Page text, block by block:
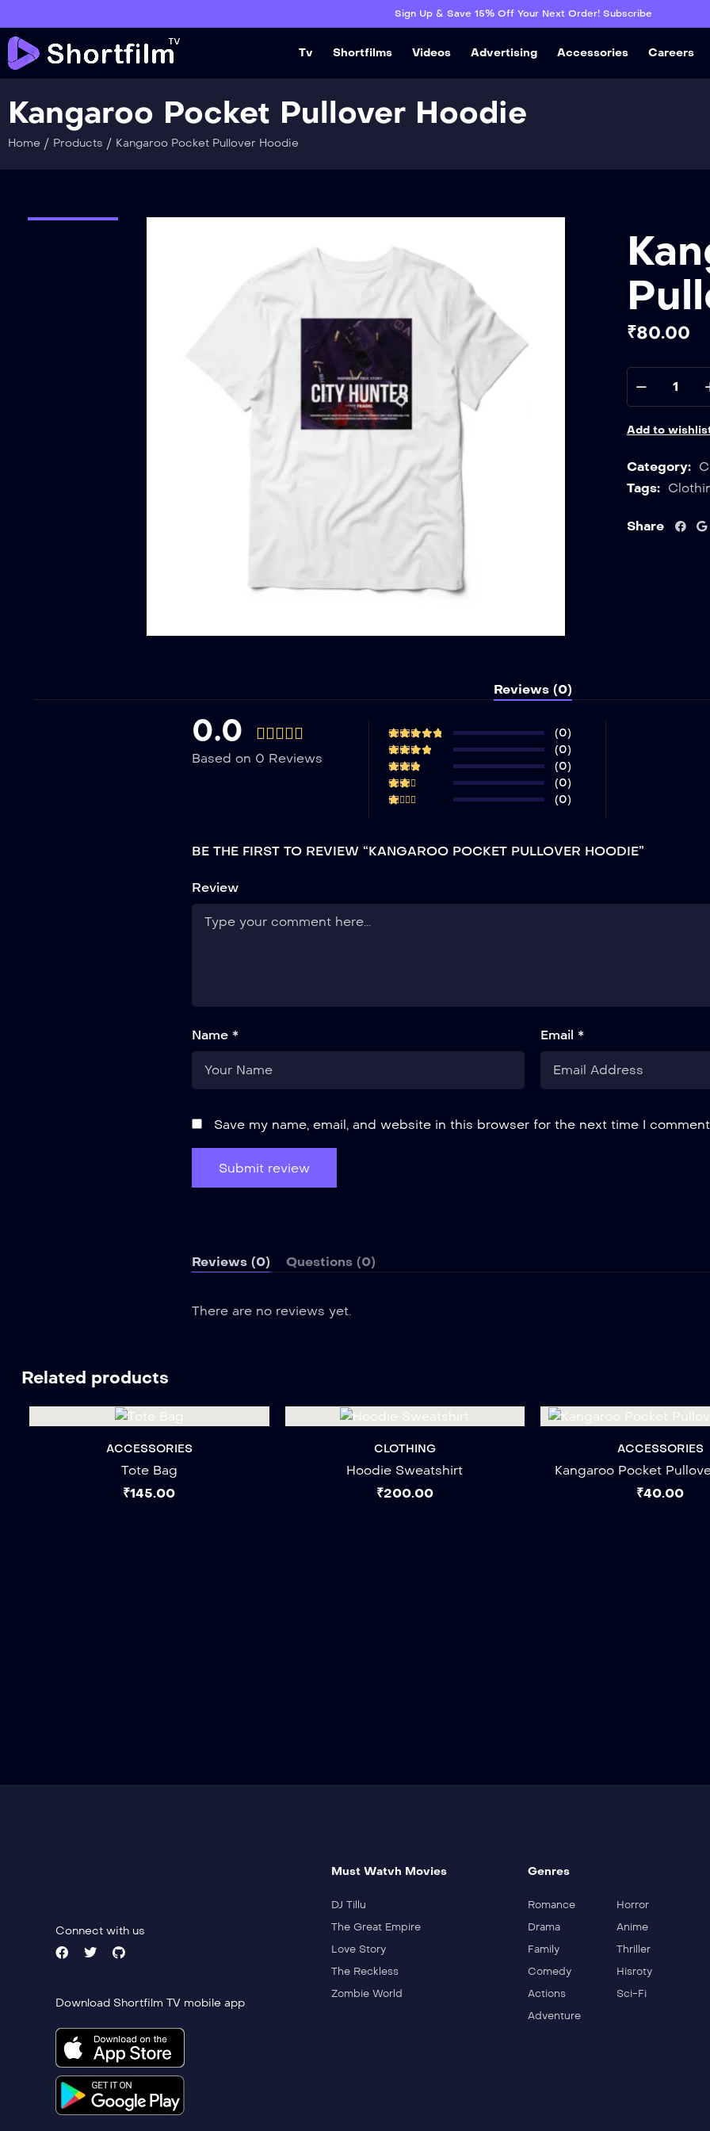
Sign Up & Save 15% Off Your Next Order! Subscribe
Tv Shortfilms Videos Advertising Accessories Careers
Kangaroo Pocket Pullover Hoodie
Home / Products / Kangaroo Pocket Pullover Hoodie
₹80.00
Add to
Category:
Tags:
Share
Reviews (0)
0.0
Based on 0 Reviews
(0)
(0)
(0)
(0)
(0)
BE THE FIRST TO REVIEW “KANGAROO POCKET PULLOVER HOODIE”
Review
Name * Email *
Save my name, email, and website in this browser for the next time I
Reviews (0) Questions (0)
There are no reviews yet.
Related products
ACCESSORIES
Tote Bag
₹145.00
CLOTHING
Hoodie Sweatshirt
₹200.00
ACCESSORIES
Kangaroo Pocket
₹40.00
Connect with us
Download Shortfilm TV mobile app
Must Watvh Movies
DJ Tillu
The Great Empire
Love Story
The Reckless
Zombie World
Genres
Romance
Horror
Drama
Anime
Family
Thriller
Comedy
Hisroty
Actions
Sci-Fi
Adventure